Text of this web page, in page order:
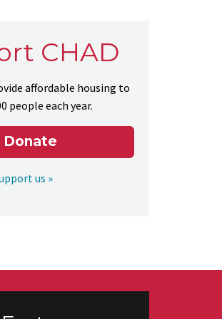
CHAD
affordable housing to
people each year.
Donate
us »